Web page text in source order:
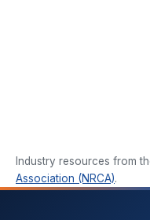
Industry resources from
Association (NRCA).